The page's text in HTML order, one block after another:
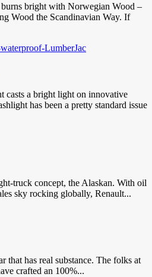
bright with Norwegian Wood –
Wood the Scandinavian Way. If
casts a bright light on innovative
has been a pretty standard issue
truck concept, the Alaskan. With oil
sky rocking globally, Renault...
that has real substance. The folks at
crafted an 100%...